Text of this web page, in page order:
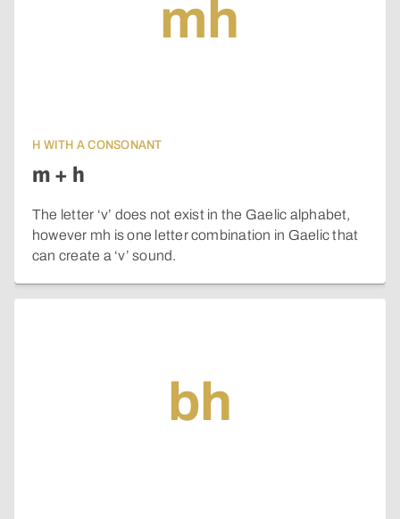
mh
H WITH A CONSONANT
m + h
The letter ‘v’ does not exist in the Gaelic alphabet,
however mh is one letter combination in Gaelic that
can create a ‘v’ sound.
bh